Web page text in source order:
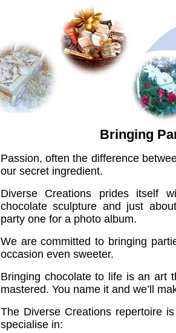
Bringing
Passion, often the difference
our secret ingredient.
Diverse Creations prides itself
chocolate sculpture and just
party one for a photo album.
We are committed to bringing
occasion even sweeter.
Bringing chocolate to life is an art
mastered. You name it and we’ll
The Diverse Creations repertoire
specialise in: